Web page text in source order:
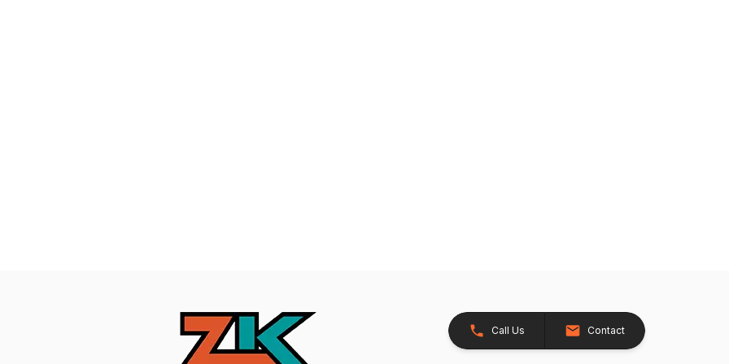
Call Us Contact